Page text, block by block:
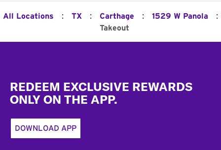
All Locations : TX : Carthage : 1529 W Panola :
Takeout
REDEEM EXCLUSIVE REWARDS
ONLY ON THE APP.
DOWNLOAD APP